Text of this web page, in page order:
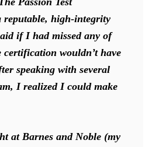
reputable, high-integrity
if I had missed any of
certification wouldn’t have
speaking with several
I realized I could make
at Barnes and Noble (my